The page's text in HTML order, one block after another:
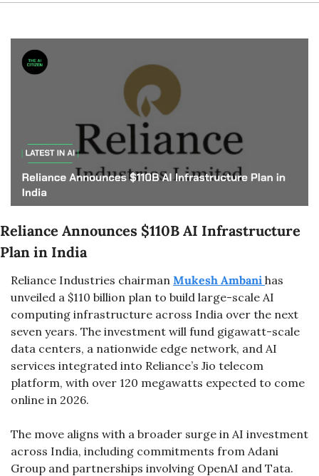
Reliance Announces $110B AI Infrastructure
Plan in India
Reliance Industries chairman Mukesh Ambani has
unveiled a $110 billion plan to build large-scale AI
computing infrastructure across India over the next
seven years. The investment will fund gigawatt-scale
data centers, a nationwide edge network, and AI
services integrated into Reliance’s Jio telecom
platform, with over 120 megawatts expected to come
online in 2026.
The move aligns with a broader surge in AI investment
across India, including commitments from Adani
Group and partnerships involving OpenAI and Tata.